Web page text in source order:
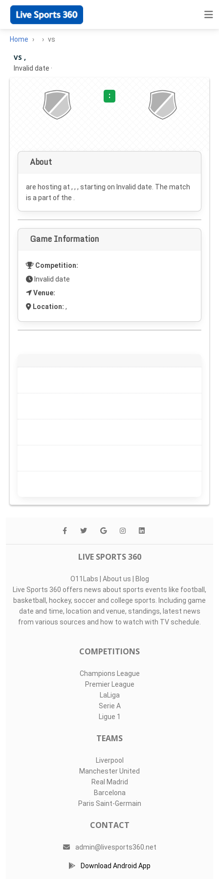
Home vs
vs ,
Invalid date ·
:
About
are hosting at , , , starting on Invalid date . The match
is a part of the .
Game Information
Competition:
Invalid date
Venue:
Location: ,
LIVE SPORTS 360
O11Labs | About us | Blog
Live Sports 360 offers news about sports events like football,
basketball, hockey, soccer and college sports. Including game
date and time, location and venue, standings, latest news
from various sources and how to watch with TV schedule.
COMPETITIONS
Champions League
Premier League
LaLiga
Serie A
Ligue 1
TEAMS
Liverpool
Manchester United
Real Madrid
Barcelona
Paris Saint-Germain
CONTACT
admin@livesports360.net
Download Android App